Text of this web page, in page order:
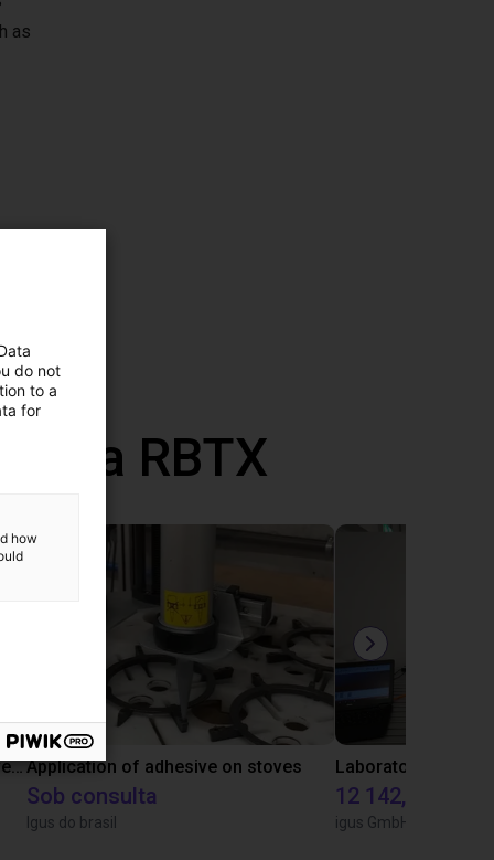
as
a RBTX
Gluing application with collaborative robotApplication of adhesive on stoves
Sob consulta
Igus do brasil
12 142,16 €
igus GmbH
do not
to a
for
how